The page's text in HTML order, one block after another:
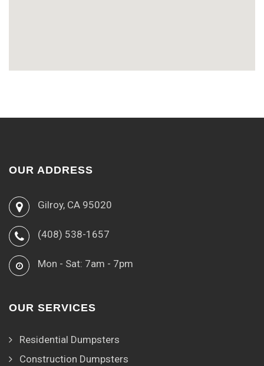
OUR ADDRESS
Gilroy, CA 95020
(408) 538-1657
Mon - Sat: 7am - 7pm
OUR SERVICES
Residential Dumpsters
Construction Dumpsters